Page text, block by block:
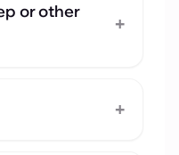
or other
+
+